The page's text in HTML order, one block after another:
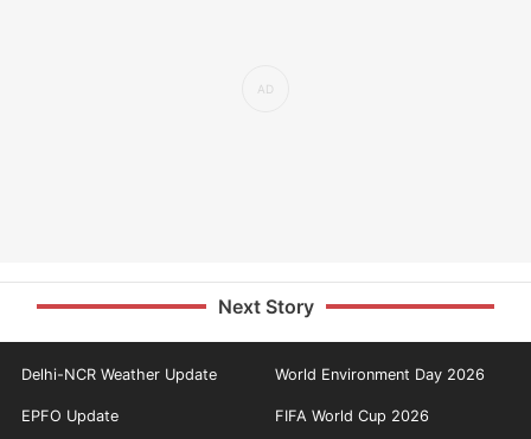
Next Story
Delhi-NCR Weather Update World Environment Day 2026
EPFO Update FIFA World Cup 2026